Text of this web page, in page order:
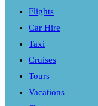
Flights
Car Hire
Taxi
Cruises
Tours
Vacations